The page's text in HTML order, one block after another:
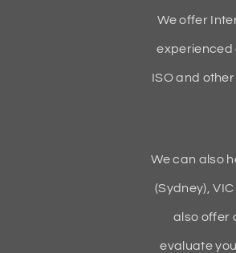
We offer
experienced
ISO and
We can also
(Sydney),
also offer
evaluate